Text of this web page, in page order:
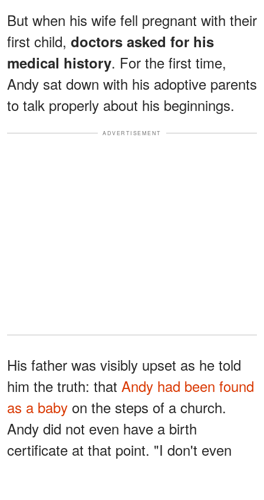
But when his wife fell pregnant with their
first child, doctors asked for his
medical history. For the first time,
Andy sat down with his adoptive parents
to talk properly about his beginnings.
ADVERTISEMENT
His father was visibly upset as he told
him the truth: that Andy had been found
as a baby on the steps of a church.
Andy did not even have a birth
certificate at that point. "I don't even